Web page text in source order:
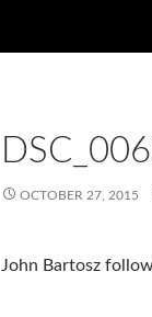
OCTOBER 27, 2015
John Bartosz